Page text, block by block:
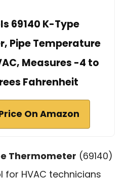
69140 K-Type
Pipe Temperature
Measures -4 to
Fahrenheit
On Amazon
Thermometer (69140)
for HVAC technicians